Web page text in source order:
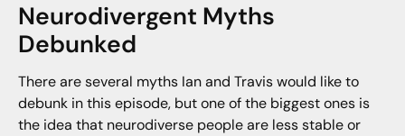
Neurodivergent Myths
Debunked
There are several myths Ian and Travis would like to
debunk in this episode, but one of the biggest ones is
the idea that neurodiverse people are less stable or